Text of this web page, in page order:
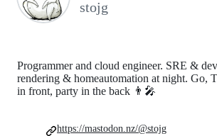
stojg
Programmer and cloud engineer. SRE &
rendering & homeautomation at night. Go,
in front, party in the back 👨‍🎤
https://mastodon.nz/@stojg